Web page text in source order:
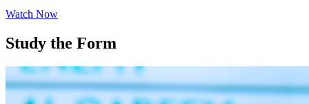
Watch Now
Study the Form